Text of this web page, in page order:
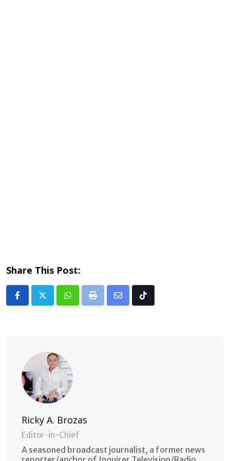
Share This Post:
Whatsapp
Print
Share Tiktok
Ricky A. Brozas
Editor-in-Chief
A seasoned broadcast journalist, a former news